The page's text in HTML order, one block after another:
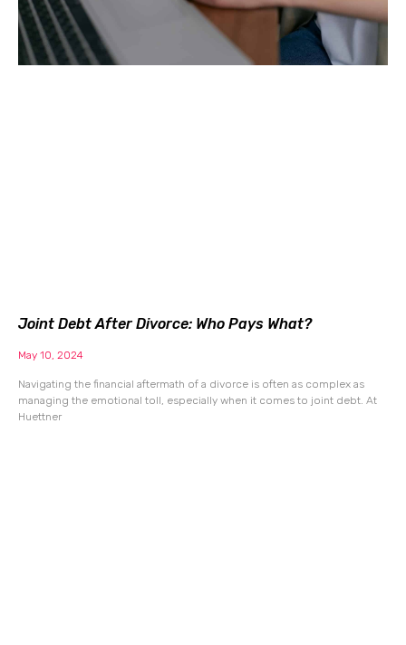
Joint Debt After Divorce: Who Pays What?
May 10, 2024
Navigating the financial aftermath of a divorce is often as complex as
managing the emotional toll, especially when it comes to joint debt. At
Huettner